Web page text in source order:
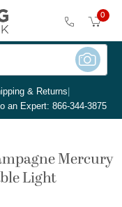
0
& Returns|
an Expert: 866-344-3875
Mercury
Light